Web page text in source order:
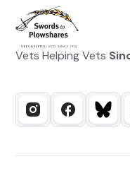
Vets Helping Vets